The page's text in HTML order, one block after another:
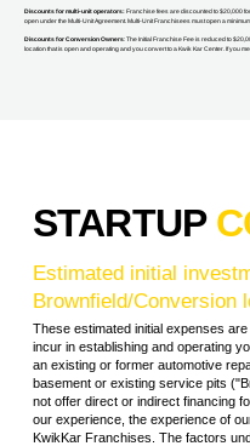
Discounts for multi-unit operators:Franchise fees are discounted to $20,000
open under the Multi-Unit Agreement. Multi-Unit Franchisees must open a
Discounts for Conversion Owners: The Initial Franchise Fee is reduced to
location that is open and operating and you convert to a Kwik Kar Center. If you
STARTUP
Estimated initial
Brownfield/Conversion
These estimated initial expenses
incur in establishing and operating
an existing or former automotive
basement or existing service pits
not offer direct or indirect financing
our experience, the experience of
KwikKar Franchises. The factors